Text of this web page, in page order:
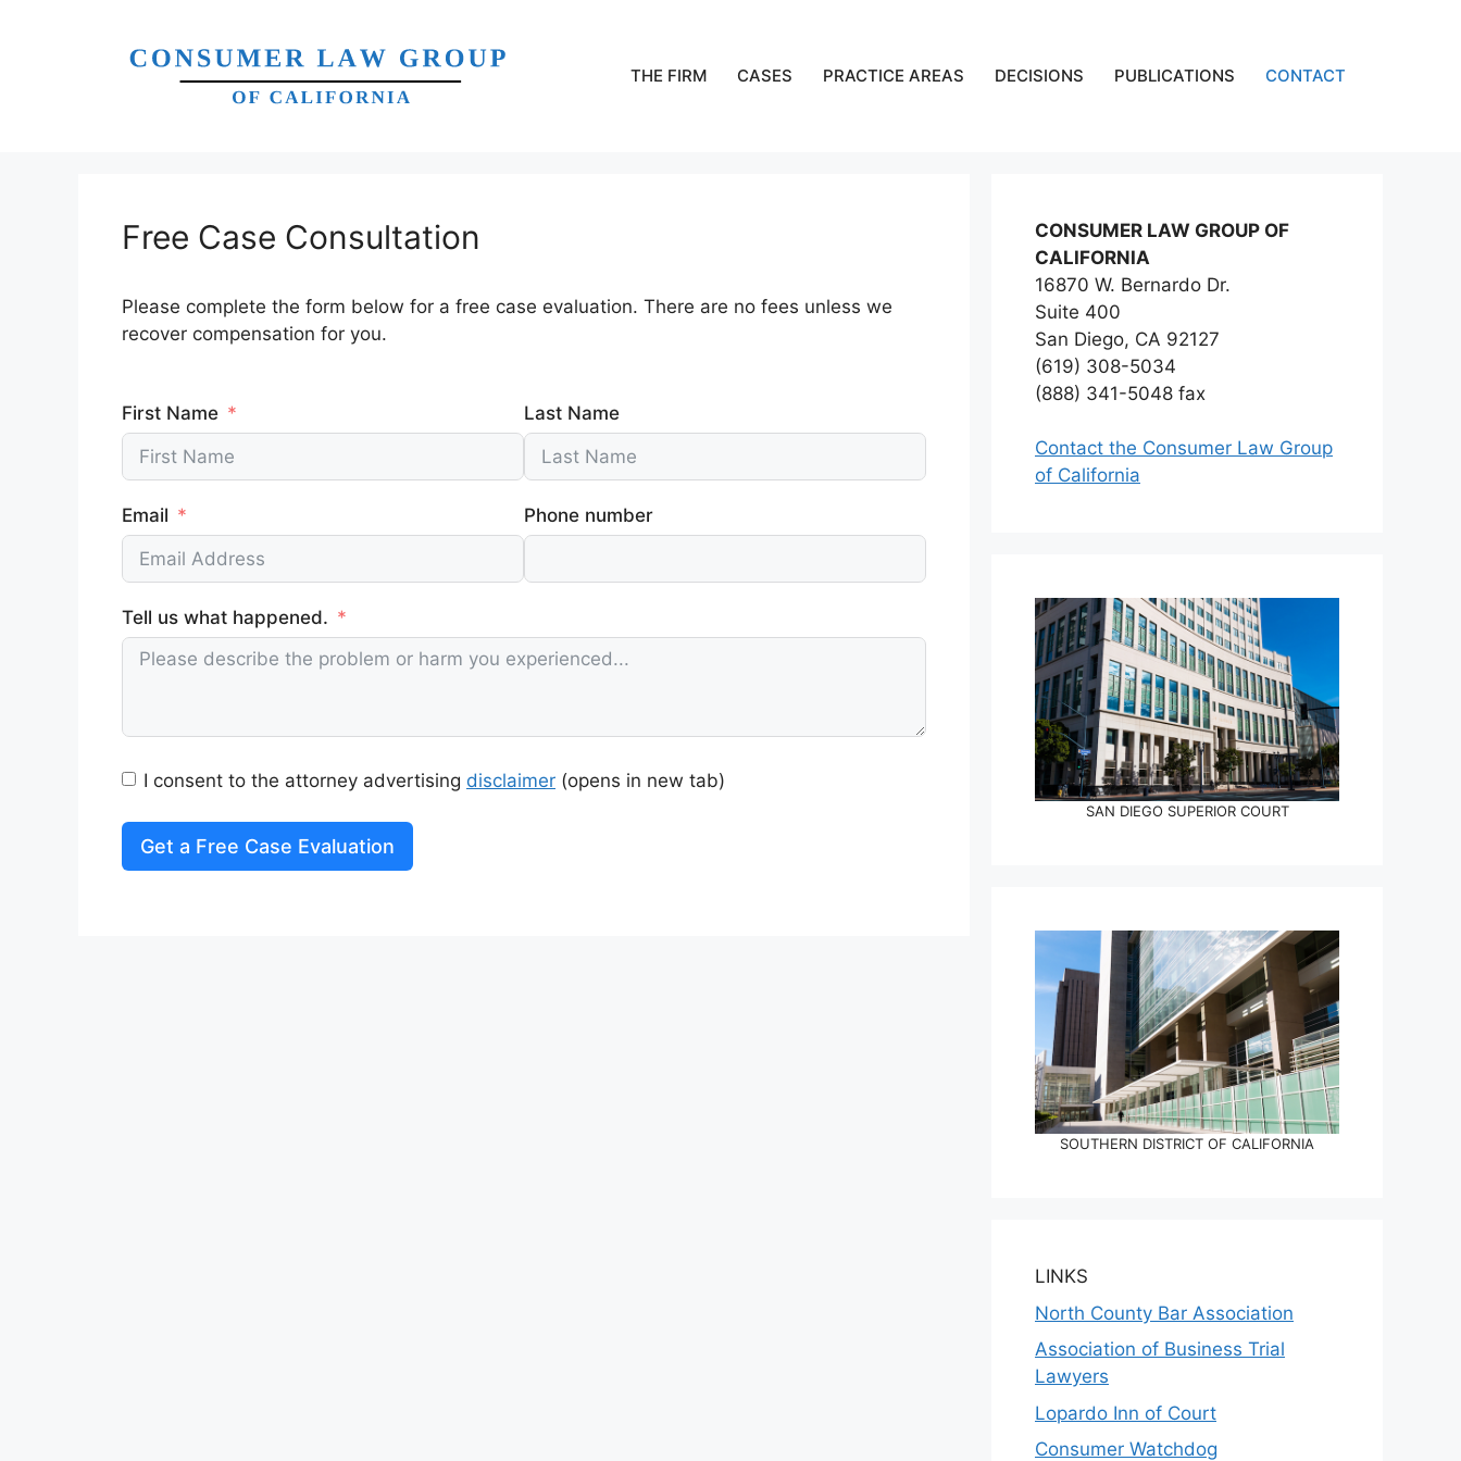
THE FIRM CASES PRACTICE AREAS DECISIONS PUBLICATIONS CONTACT
Free Case Consultation
Please complete the form below for a free case evaluation. There are no fees unless we
recover compensation for you.
First Name Last Name
Email Phone number
Tell us what happened.
I consent to the attorney advertising disclaimer (opens in new tab)
Get a Free Case Evaluation
CONSUMER LAW GROUP OF
CALIFORNIA
16870 W. Bernardo Dr.
Suite 400
San Diego, CA 92127
(619) 308-5034
(888) 341-5048 fax
Contact the Consumer Law Group
of California
SAN DIEGO SUPERIOR COURT
SOUTHERN DISTRICT OF CALIFORNIA
LINKS
North County Bar Association
Association of Business Trial
Lawyers
Lopardo Inn of Court
Consumer Watchdog